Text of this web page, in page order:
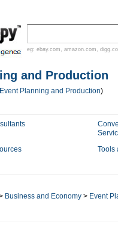
eg: ebay.com , amazon.com ,
and Production
Event Planning and Production)
Tools
Business and Economy > Event